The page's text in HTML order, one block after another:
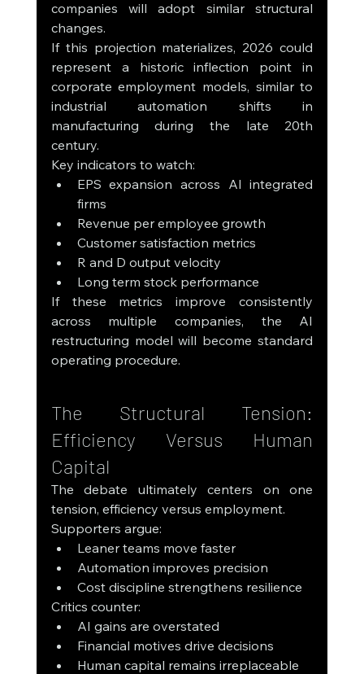
companies will adopt similar structural
changes.
If this projection materializes, 2026 could
represent a historic inflection point in
corporate employment models, similar to
industrial automation shifts in
manufacturing during the late 20th
century.
Key indicators to watch:
EPS expansion across AI integrated
firms
Revenue per employee growth
Customer satisfaction metrics
R and D output velocity
Long term stock performance
If these metrics improve consistently
across multiple companies, the AI
restructuring model will become standard
operating procedure.
The Structural Tension:
Efficiency Versus Human
Capital
The debate ultimately centers on one
tension, efficiency versus employment.
Supporters argue:
Leaner teams move faster
Automation improves precision
Cost discipline strengthens resilience
Critics counter:
AI gains are overstated
Financial motives drive decisions
Human capital remains irreplaceable